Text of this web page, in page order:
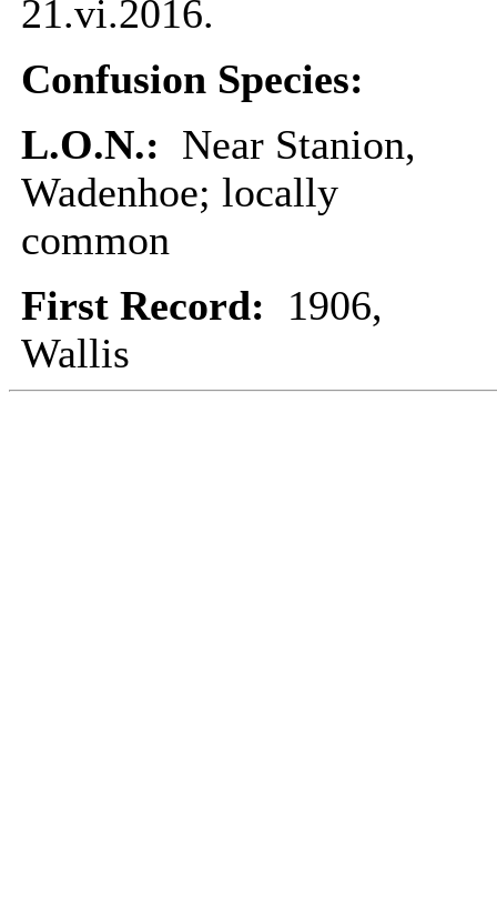
21.vi.2016.
Confusion Species:
L.O.N.: Near Stanion,
Wadenhoe; locally
common
First Record: 1906,
Wallis